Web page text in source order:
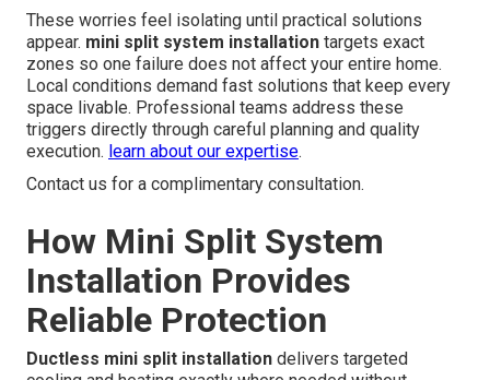
These worries feel isolating until practical solutions
appear. mini split system installation targets exact
zones so one failure does not affect your entire home.
Local conditions demand fast solutions that keep every
space livable. Professional teams address these
triggers directly through careful planning and quality
execution. learn about our expertise.
Contact us for a complimentary consultation.
How Mini Split System
Installation Provides
Reliable Protection
Ductless mini split installation delivers targeted